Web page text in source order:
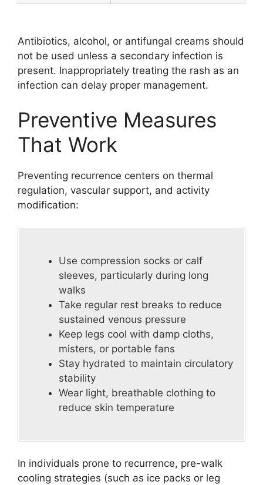
Antibiotics, alcohol, or antifungal creams should
not be used unless a secondary infection is
present. Inappropriately treating the rash as an
infection can delay proper management.
Preventive Measures
That Work
Preventing recurrence centers on thermal
regulation, vascular support, and activity
modification:
Use compression socks or calf
sleeves, particularly during long
walks
Take regular rest breaks to reduce
sustained venous pressure
Keep legs cool with damp cloths,
misters, or portable fans
Stay hydrated to maintain circulatory
stability
Wear light, breathable clothing to
reduce skin temperature
In individuals prone to recurrence, pre-walk
cooling strategies (such as ice packs or leg